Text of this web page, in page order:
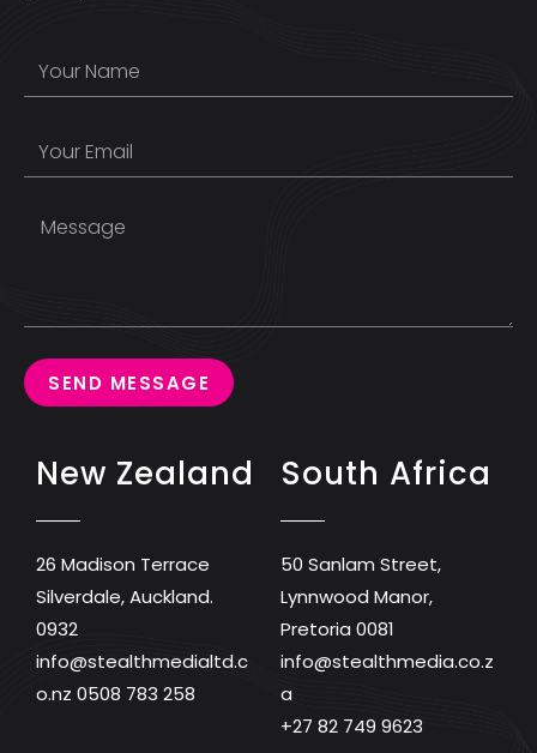
SEND MESSAGE
New Zealand
26 Madison Terrace
Silverdale, Auckland.
0932
info@stealthmedialtd.c
o.nz 0508 783 258
South Africa
50 Sanlam Street,
Lynnwood Manor,
Pretoria 0081
info@stealthmedia.co.z
a
+27 82 749 9623